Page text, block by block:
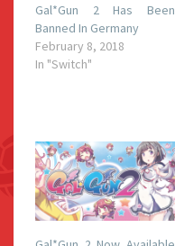
Gal*Gun 2 Has Been
Banned In Germany
February 8, 2018
In "Switch"